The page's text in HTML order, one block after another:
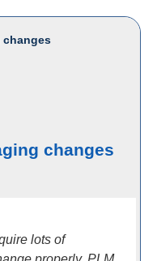
changes
changes
lots of